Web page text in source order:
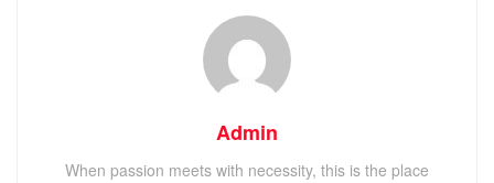
Admin
When passion meets with necessity, this is the place